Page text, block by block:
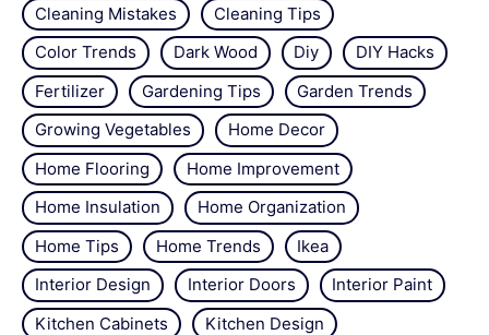
Cleaning Mistakes
Cleaning Tips
Color Trends
Dark Wood Diy
DIY Hacks
Fertilizer
Gardening Tips
Garden Trends
Growing Vegetables
Home Decor
Home Flooring
Home Improvement
Home Insulation
Home Organization
Home Tips
Home Trends
Ikea
Interior Design
Interior Doors
Interior Paint
Kitchen Cabinets
Kitchen Design